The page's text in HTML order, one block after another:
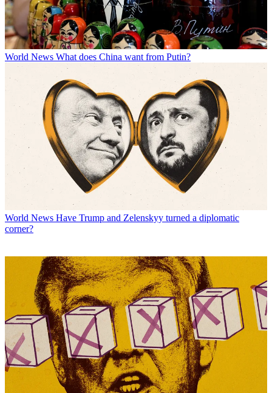
World News What does China want from Putin?
World News Have Trump and Zelenskyy turned a diplomatic
corner?